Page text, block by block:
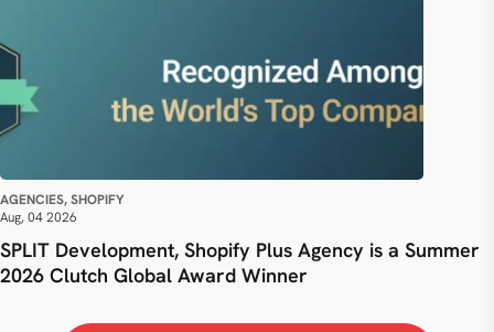
AGENCIES, SHOPIFY
Aug, 04 2026
SPLIT Development, Shopify Plus Agency is a Summer
2026 Clutch Global Award Winner